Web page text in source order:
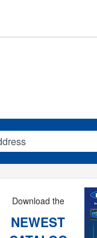
Download the
NEWEST